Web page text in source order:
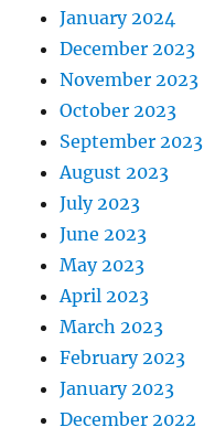
January 2024
December 2023
November 2023
October 2023
September 2023
August 2023
July 2023
June 2023
May 2023
April 2023
March 2023
February 2023
January 2023
December 2022